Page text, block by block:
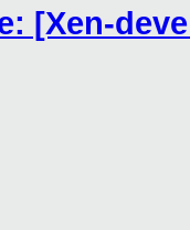
[Xen-